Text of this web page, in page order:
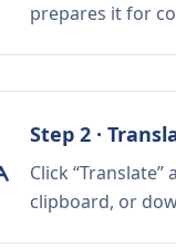
prepares it for
Step 2 ·
Click
clipboard, or